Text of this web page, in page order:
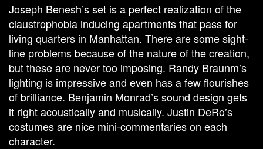
Joseph Benesh’s set is a perfect realization of the
claustrophobia inducing apartments that pass for
living quarters in Manhattan. There are some sight-
line problems because of the nature of the creation,
but these are never too imposing. Randy Braunm’s
lighting is impressive and even has a few flourishes
of brilliance. Benjamin Monrad’s sound design gets
it right acoustically and musically. Justin DeRo’s
costumes are nice mini-commentaries on each
character.